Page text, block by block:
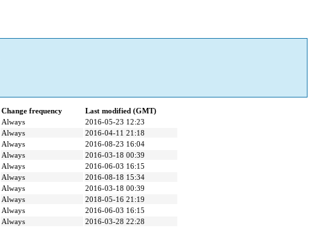
Change frequency
Last modified (GMT)
Always
2016-05-23 12:23
Always
2016-04-11 21:18
Always
2016-08-23 16:04
Always
2016-03-18 00:39
Always
2016-06-03 16:15
Always
2016-08-18 15:34
Always
2016-03-18 00:39
Always
2018-05-16 21:19
Always
2016-06-03 16:15
Always 2016-03-28 22:28